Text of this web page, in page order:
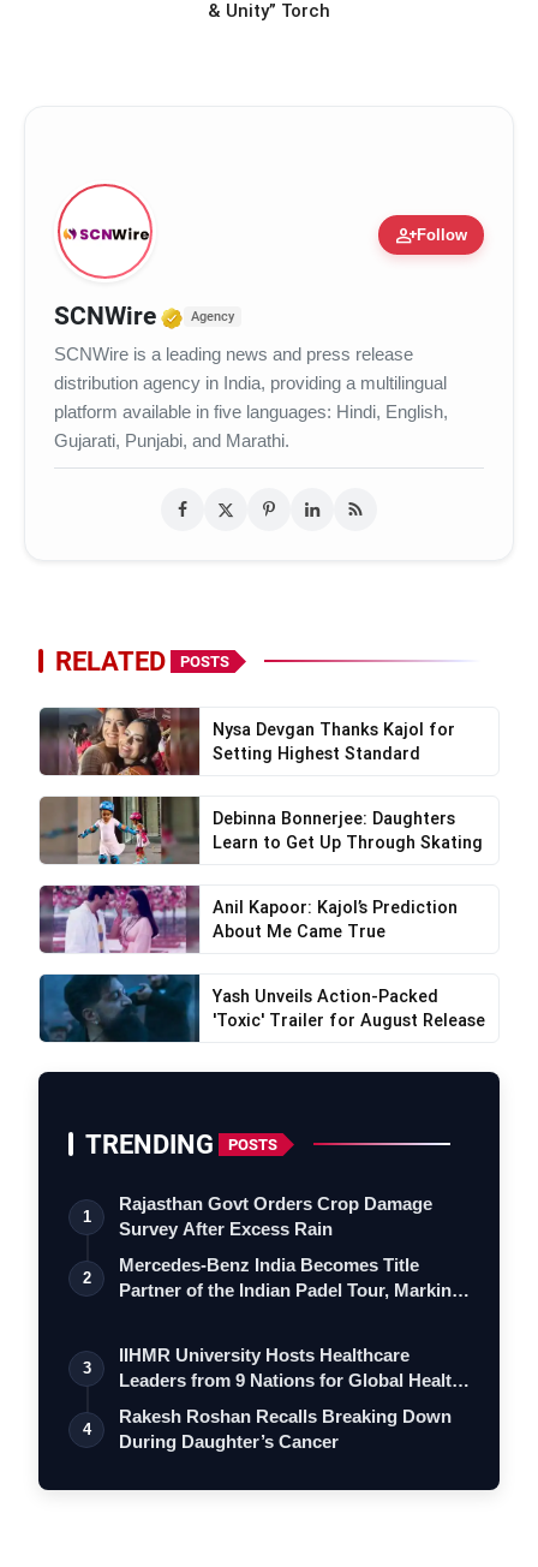
& Unity” Torch
person_addFollow
SCNWire Verified Media or Organization
Agency
SCNWire is a leading news and press release
distribution agency in India, providing a multilingual
platform available in five languages: Hindi, English,
Gujarati, Punjabi, and Marathi.
RELATED POSTS
Nysa Devgan Thanks Kajol for
Setting Highest Standard
Debinna Bonnerjee: Daughters
Learn to Get Up Through Skating
Anil Kapoor: Kajol’s Prediction
About Me Came True
Yash Unveils Action-Packed
'Toxic' Trailer for August Release
TRENDING POSTS
1
Rajasthan Govt Orders Crop Damage
Survey After Excess Rain
2
Mercedes-Benz India Becomes Title
Partner of the Indian Padel Tour, Marking
3
IIHMR University Hosts Healthcare
Leaders from 9 Nations for Global Health
Le…
4
Rakesh Roshan Recalls Breaking Down
During Daughter’s Cancer